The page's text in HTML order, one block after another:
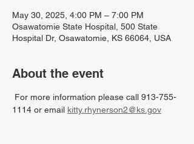
May 30, 2025, 4:00 PM – 7:00 PM
Osawatomie State Hospital, 500 State
Hospital Dr, Osawatomie, KS 66064, USA
About the event
1114 or email kitty.rhynerson2@ks.gov